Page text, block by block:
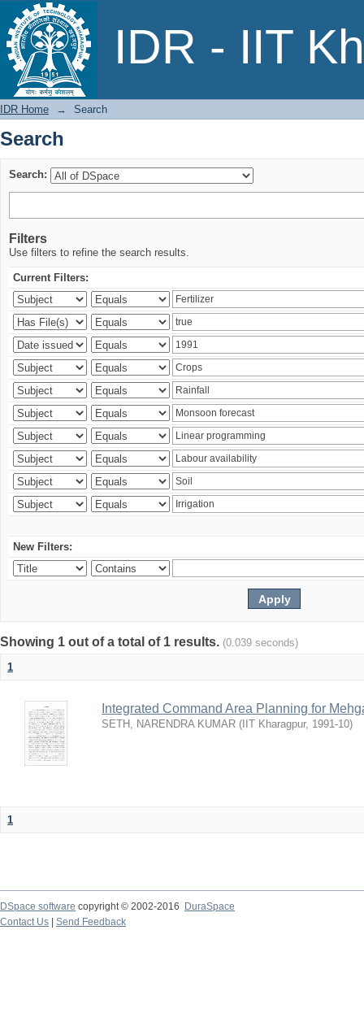
IDR - IIT
Search
IDR Home → Search
Search
Search:
Filters
Use filters to refine the search results.
Current Filters:
New Filters:
Showing 1 out of a total of 1 results. (0.039 seconds)
1
Integrated Command Area Planning for
SETH, NARENDRA KUMAR ( IIT Kharagpur, 1991-10)
1
DSpace software copyright © 2002-2016
DuraSpace
Contact Us
Send Feedback